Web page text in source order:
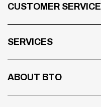
CUSTOMER SERVICE
SERVICES
ABOUT BTO